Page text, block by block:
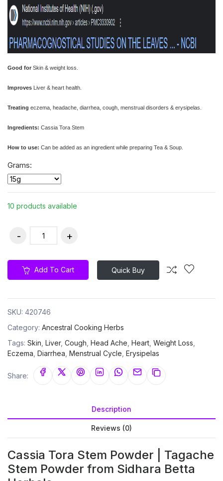
Good for Skin & weight loss.
Improves Liver & heart health.
Treating eczema, headache, diarrhea, cough, menstrual disorders & erysipelas.
Ingredients: Cassia Tora Stem
How to use: Can be added as an ingredient while preparing Tea & Soup.
Grams:
10 products available
Add To Cart Quick Buy
SKU: 420746
Category: Ancestral Cooking Herbs
Tags: Skin Liver, Cough Head Ache Heart Weight Loss
Eczema Diarrhea Menstrual Cycle Erysipelas
Share:
Description
Reviews (0)
Cassia Tora Stem Powder | Tagache
Stem Powder from Sidhara Betta